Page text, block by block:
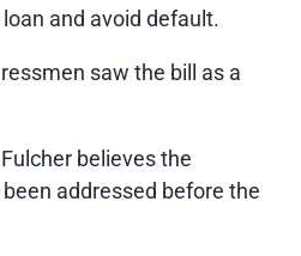
and avoid default.
saw the bill as a
believes the
addressed before the